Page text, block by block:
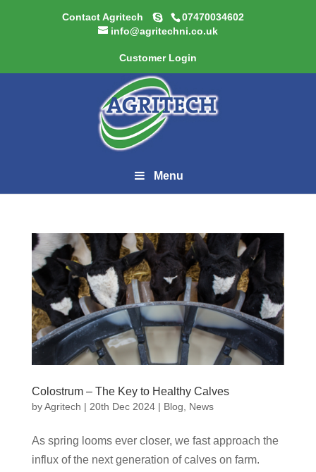
Contact Agritech
07470034602
info@agritechni.co.uk
Customer Login
Menu
Colostrum – The Key to Healthy Calves
byAgritech | 20th Dec 2024| Blog, News
As spring looms ever closer, we fast approach the
influx of the next generation of calves on farm.